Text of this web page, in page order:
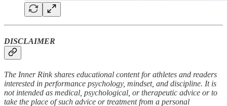
DISCLAIMER
The Inner Rink shares educational content for athletes and readers
interested in performance psychology, mindset, and discipline. It is
not intended as medical, psychological, or therapeutic advice or to
take the place of such advice or treatment from a personal